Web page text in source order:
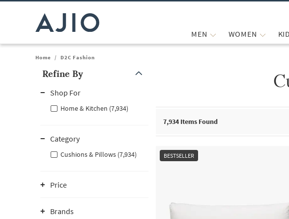
MEN WOMEN
Home / D2C Fashion
Refine By
Shop For
Home & Kitchen (7,934)
Category
Cushions & Pillows (7,934)
Price
Brands
7,934 Items Found
BESTSELLER